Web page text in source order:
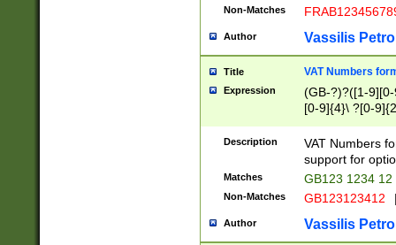
Non-Matches
Author Vassilis
Title VAT Numbers
Expression
(GB-?)?([1-
[0-9]{4}\ ?[0-
Description
VAT Numbers
support for
Matches GB123 1234 12
Non-Matches GB123123412
Author Vassilis